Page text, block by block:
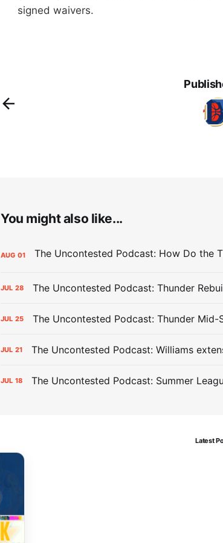
signed waivers.
You might also like...
AUG 01
JUL 28 The Uncontested Podcast: Thunder
JUL 25 The Uncontested Podcast: Thunder Mid-
JUL 21 The Uncontested Podcast: Williams
JUL 18 The Uncontested Podcast: Summer
Latest